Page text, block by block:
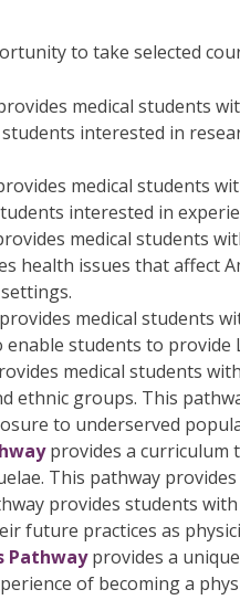
to take selected
medical students
interested in
medical students
interested in
medical students
health issues that affect
provides medical students
students to provide
medical students
ethnic groups. This
to underserved
provides a curriculum
This pathway
provides students
future practices as
Pathwayprovides a
of becoming a